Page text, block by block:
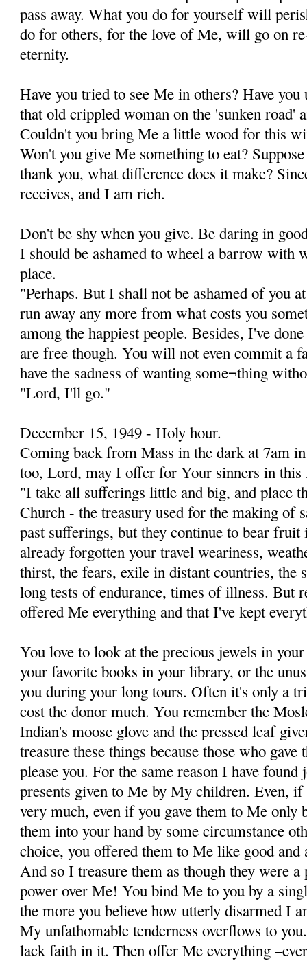
pass away. What you do for yourself will
do for others, for the love of Me, will go on
eternity.
Have you tried to see Me in others? Have
that old crippled woman on the 'sunken road'
Couldn't you bring Me a little wood for this
Won't you give Me something to eat?
thank you, what difference does it make?
receives, and I am rich.
Don't be shy when you give. Be daring in
I should be ashamed to wheel a barrow with
place.
"Perhaps. But I shall not be ashamed of you
run away any more from what costs you
among the happiest people. Besides, I've
are free though. You will not even commit a
have the sadness of wanting some¬thing
"Lord, I'll go."
December 15, 1949 - Holy hour.
Coming back from Mass in the dark at 7am
too, Lord, may I offer for Your sinners in this
"I take all sufferings little and big, and place
Church - the treasury used for the making of
past sufferings, but they continue to bear
already forgotten your travel weariness,
thirst, the fears, exile in distant countries, the
long tests of endurance, times of illness. But
offered Me everything and that I've kept
You love to look at the precious jewels in
your favorite books in your library, or the
you during your long tours. Often it's only a
cost the donor much. You remember the
Indian's moose glove and the pressed leaf
treasure these things because those who
please you. For the same reason I have
presents given to Me by My children. Even, if
very much, even if you gave them to Me only
them into your hand by some circumstance
choice, you offered them to Me like good
And so I treasure them as though they were
power over Me! You bind Me to you by a
the more you believe how utterly disarmed I
My unfathomable tenderness overflows to
lack faith in it. Then offer Me everything